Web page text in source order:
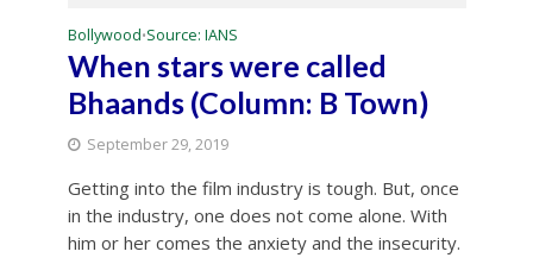
Bollywood•Source: IANS
When stars were called
Bhaands (Column: B Town)
September 29, 2019
Getting into the film industry is tough. But, once
in the industry, one does not come alone. With
him or her comes the anxiety and the insecurity.